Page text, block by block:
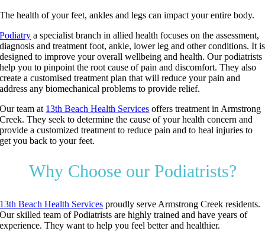
The health of your feet, ankles and legs can impact your entire body.
Podiatry a specialist branch in allied health focuses on the assessment,
diagnosis and treatment foot, ankle, lower leg and other conditions. It is
designed to improve your overall wellbeing and health. Our podiatrists
help you to pinpoint the root cause of pain and discomfort. They also
create a customised treatment plan that will reduce your pain and
address any biomechanical problems to provide relief.
Our team at 13th Beach Health Services offers treatment in Armstrong
Creek. They seek to determine the cause of your health concern and
provide a customized treatment to reduce pain and to heal injuries to
get you back to your feet.
Why Choose our Podiatrists?
13th Beach Health Services proudly serve Armstrong Creek residents.
Our skilled team of Podiatrists are highly trained and have years of
experience. They want to help you feel better and healthier.